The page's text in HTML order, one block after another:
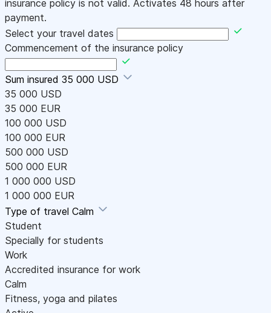
insurance policy is not valid. Activates 48 hours after
payment.
Select your travel dates
Commencement of the insurance policy
Sum insured 35 000 USD
35 000 USD
35 000 EUR
100 000 USD
100 000 EUR
500 000 USD
500 000 EUR
1 000 000 USD
1 000 000 EUR
Type of travel Calm
Student
Specially for students
Work
Accredited insurance for work
Calm
Fitness, yoga and pilates